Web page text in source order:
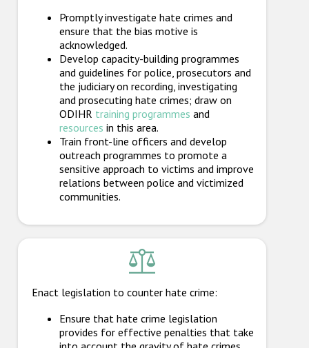
Promptly investigate hate crimes and
ensure that the bias motive is
acknowledged.
Develop capacity-building programmes
and guidelines for police, prosecutors and
the judiciary on recording, investigating
and prosecuting hate crimes; draw on
ODIHR training programmes and
resources in this area.
Train front-line officers and develop
outreach programmes to promote a
sensitive approach to victims and improve
relations between police and victimized
communities.
Enact legislation to counter hate crime:
Ensure that hate crime legislation
provides for effective penalties that take